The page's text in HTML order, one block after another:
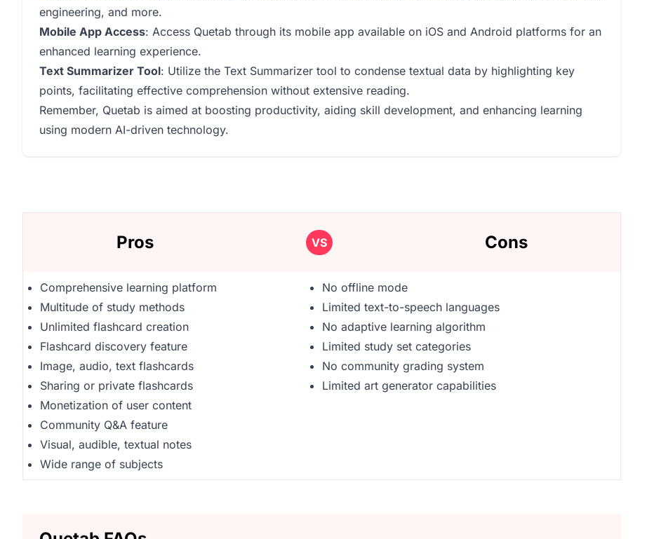
engineering, and more.
Mobile App Access: Access Quetab through its mobile app available on iOS and Android platforms for an
enhanced learning experience.
Text Summarizer Tool: Utilize the Text Summarizer tool to condense textual data by highlighting key
points, facilitating effective comprehension without extensive reading.
Remember, Quetab is aimed at boosting productivity, aiding skill development, and enhancing learning
using modern AI-driven technology.
Pros VS Cons
Comprehensive learning platform
Multitude of study methods
Unlimited flashcard creation
Flashcard discovery feature
Image, audio, text flashcards
Sharing or private flashcards
Monetization of user content
Community Q&A feature
Visual, audible, textual notes
Wide range of subjects
No offline mode
Limited text-to-speech languages
No adaptive learning algorithm
Limited study set categories
No community grading system
Limited art generator capabilities